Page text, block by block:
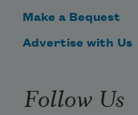
Make a Bequest
Advertise with Us
Follow Us